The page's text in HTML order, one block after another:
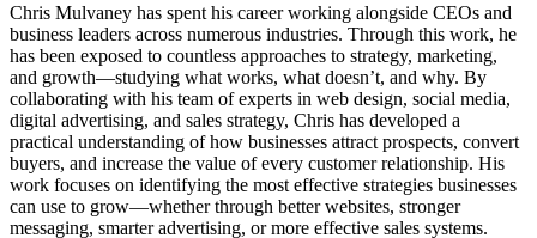
Chris Mulvaney has spent his career working alongside CEOs and
business leaders across numerous industries. Through this work, he
has been exposed to countless approaches to strategy, marketing,
and growth—studying what works, what doesn’t, and why. By
collaborating with his team of experts in web design, social media,
digital advertising, and sales strategy, Chris has developed a
practical understanding of how businesses attract prospects, convert
buyers, and increase the value of every customer relationship. His
work focuses on identifying the most effective strategies businesses
can use to grow—whether through better websites, stronger
messaging, smarter advertising, or more effective sales systems.